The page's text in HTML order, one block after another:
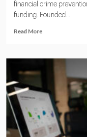
financial crime
funding. Founded...
Read MoreRead
Resistant
&
$25M
Series